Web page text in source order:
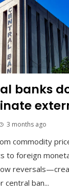
banks
3 months ago
commodity
to foreign
central ban...